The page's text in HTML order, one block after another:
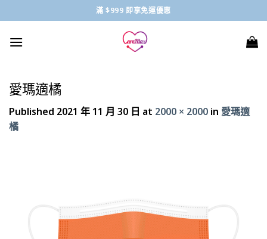
to
content
滿 $999 即享免運優惠
愛瑪適橘
Published 2021 年 11 月 30 日 at 2000 × 2000 in 愛瑪適
橘